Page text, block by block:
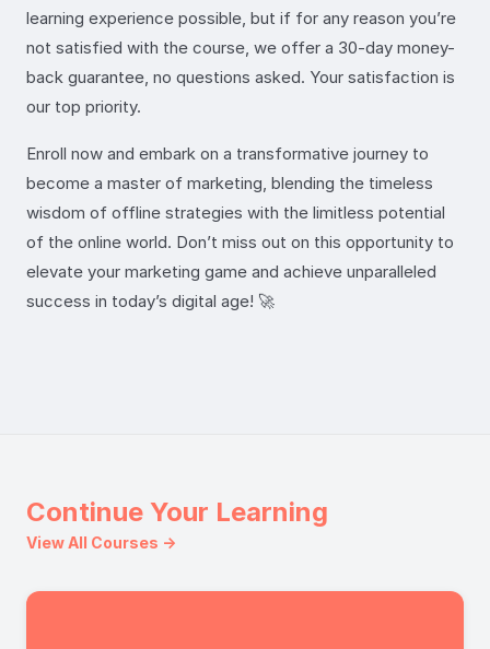
learning experience possible, but if for any reason you’re
not satisfied with the course, we offer a 30-day money-
back guarantee, no questions asked. Your satisfaction is
our top priority.
Enroll now and embark on a transformative journey to
become a master of marketing, blending the timeless
wisdom of offline strategies with the limitless potential
of the online world. Don’t miss out on this opportunity to
elevate your marketing game and achieve unparalleled
success in today’s digital age! 🚀
Continue Your Learning
View All Courses →